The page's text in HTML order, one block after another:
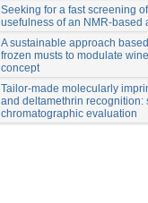
Seeking for a fast screening
usefulness of an NMR-based
A sustainable approach
frozen musts to modulate
concept
Tailor-made molecularly
and deltamethrin recognition:
chromatographic evaluation